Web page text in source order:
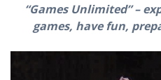
“Games Unlimited”–
games, have fun,